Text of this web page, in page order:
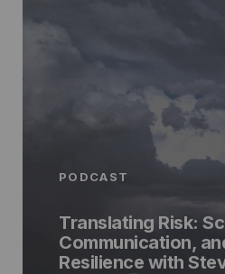
PODCAST
Translating Risk:
Communication,
Resilience with